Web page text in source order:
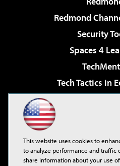
Redmond
Security
Spaces 4
Tech Tactics in
Virtualization &
Visual
This website uses cookies to
to analyze performance and traffic
share information about your use